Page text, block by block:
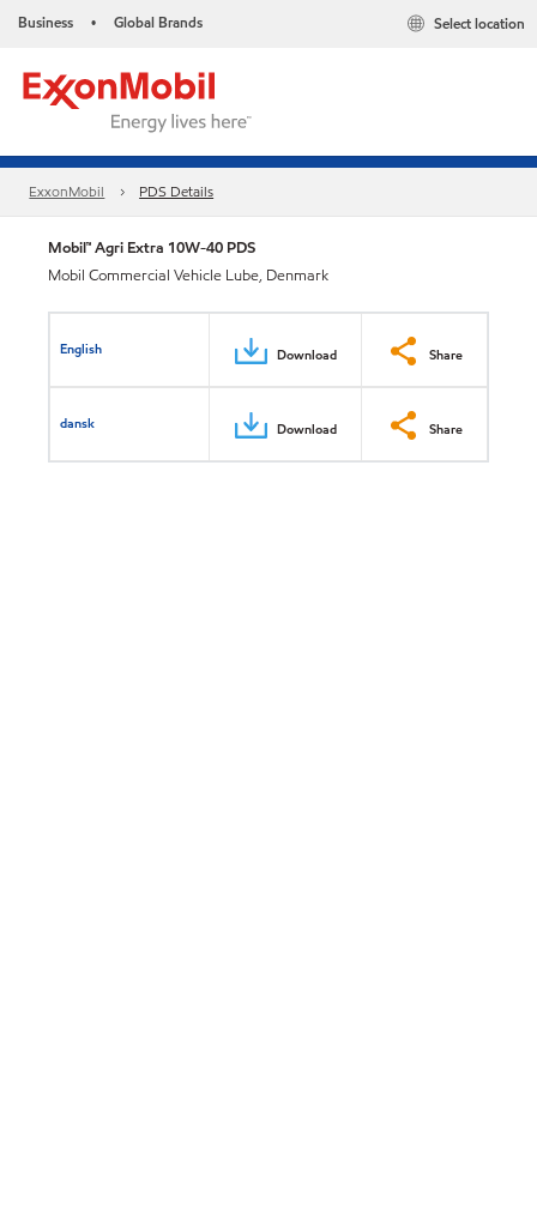
Business • Global Brands Select location
ExxonMobil PDS Details
Mobil™ Agri Extra 10W-40 PDS
Mobil Commercial Vehicle Lube, Denmark
English Download Share
dansk Download Share